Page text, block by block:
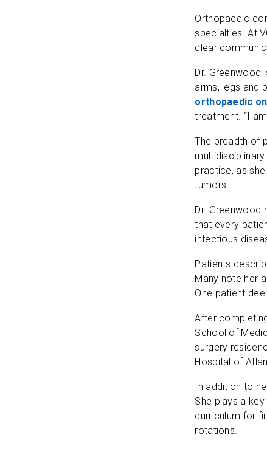
Orthopaedic
specialties. At
clear
Dr. Greenwood
arms, legs and
orthopaedic
treatment. “I
The breadth of
practice, as
tumors.
Dr. Greenwood
that every
infectious
Patients
Many note her
One patient
After
School of
surgery
Hospital of
In addition to
She plays a
curriculum for
rotations.